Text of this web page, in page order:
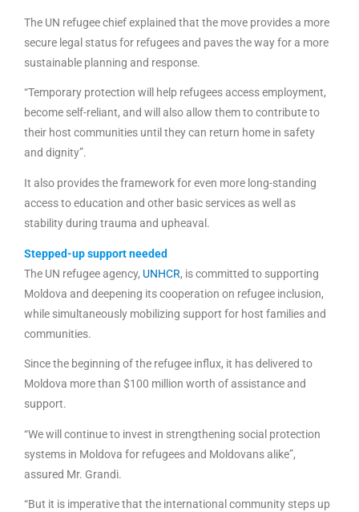
The UN refugee chief explained that the move provides a more
secure legal status for refugees and paves the way for a more
sustainable planning and response.
“Temporary protection will help refugees access employment,
become self-reliant, and will also allow them to contribute to
their host communities until they can return home in safety
and dignity”.
It also provides the framework for even more long-standing
access to education and other basic services as well as
stability during trauma and upheaval.
Stepped-up support needed
The UN refugee agency, UNHCR, is committed to supporting
Moldova and deepening its cooperation on refugee inclusion,
while simultaneously mobilizing support for host families and
communities.
Since the beginning of the refugee influx, it has delivered to
Moldova more than $100 million worth of assistance and
support.
“We will continue to invest in strengthening social protection
systems in Moldova for refugees and Moldovans alike”,
assured Mr. Grandi.
“But it is imperative that the international community steps up